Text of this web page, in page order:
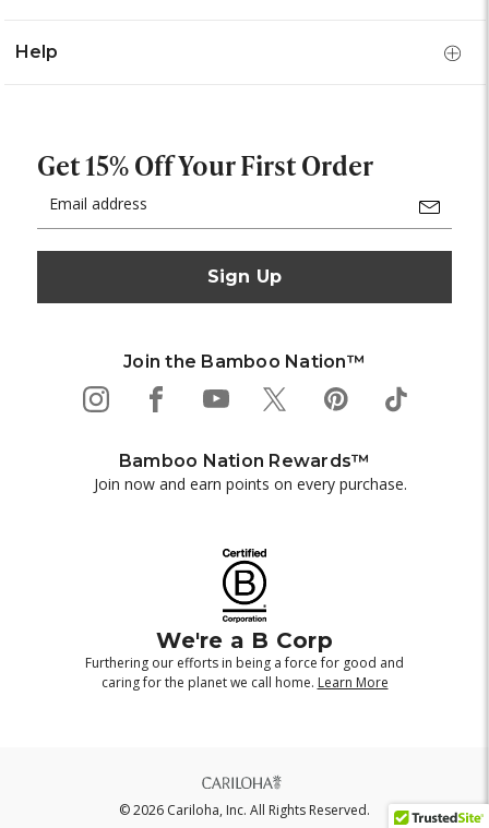
Help
Get 15% Off Your First Order
Address
Join the Bamboo Nation™
Bamboo Nation Rewards™
Join now and earn points on every purchase.
We're a B Corp
Furthering our efforts in being a force for good and
caring for the planet we call home. Learn More
© 2026 Cariloha, Inc. All Rights Reserved.